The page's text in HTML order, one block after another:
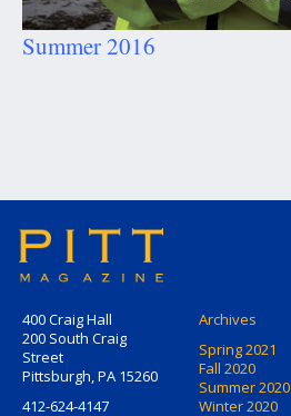
Summer 2016
400 Craig Hall
200 South Craig
Street
Pittsburgh, PA 15260
412-624-4147
Archives
Spring 2021
Fall 2020
Summer 2020
Winter 2020